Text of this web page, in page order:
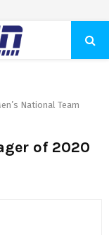
National Team
of 2020